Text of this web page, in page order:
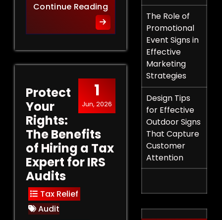
Continue ReadingLegal Strategies to Halt a
1
Jun, 2026
Protect
Your
Rights:
The Benefits
of Hiring a Tax
Expert for IRS
Audits
Tax Relief
Audit
The Role of
Promotional
Event Signs in
Effective
Marketing
Strategies
Design Tips
for Effective
Outdoor Signs
That Capture
Customer
Attention